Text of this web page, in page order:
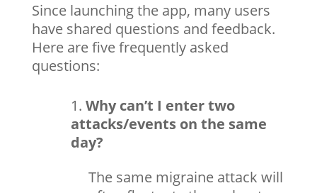
Since launching the app, many users
have shared questions and feedback.
Here are five frequently asked
questions:
Why can’t I enter two
attacks/events on the same
day?
The same migraine attack will